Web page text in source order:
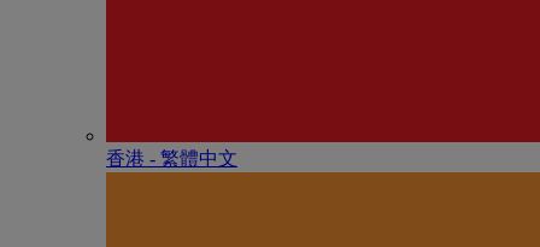
香港 - 繁體中文